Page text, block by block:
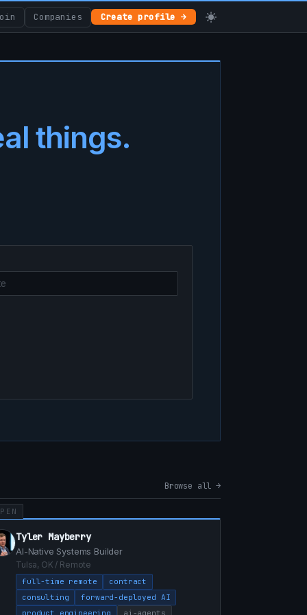
Companies Create profile →
things.
Browse all →
Tyler Mayberry
AI-Native Systems Builder
Tulsa, OK / Remote
full-time remote
contract
consulting
forward-deployed AI
product engineering
ai-agents